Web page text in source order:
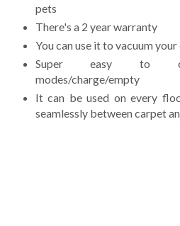
pets
There's a 2 year warranty
You can use it to vacuum your
Super easy to
modes/charge/empty
It can be used on every
seamlessly between carpet